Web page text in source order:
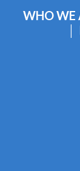
WHO WE